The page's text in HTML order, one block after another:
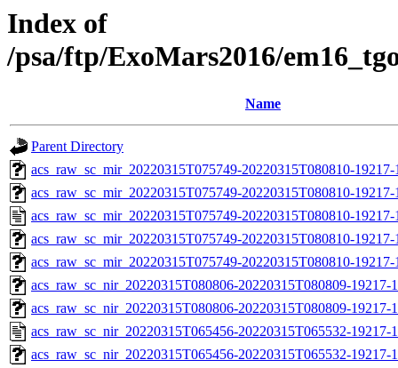
Index of
/psa/ftp/ExoMars2016/
Name
Parent Directory
acs_raw_sc_mir_20220315T075749-20220315T080810-
acs_raw_sc_mir_20220315T075749-20220315T080810-
acs_raw_sc_mir_20220315T075749-20220315T080810-
acs_raw_sc_mir_20220315T075749-20220315T080810-
acs_raw_sc_mir_20220315T075749-20220315T080810-
acs_raw_sc_nir_20220315T080806-20220315T080809-19217-
acs_raw_sc_nir_20220315T080806-20220315T080809-19217-
acs_raw_sc_nir_20220315T065456-20220315T065532-19217-
acs_raw_sc_nir_20220315T065456-20220315T065532-19217-